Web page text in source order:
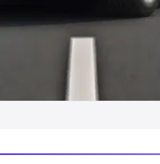
Best Hatchback Cars
Best Luxury